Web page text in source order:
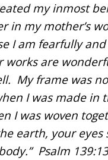
my inmost
in my mother’s
I am fearfully
works are
My frame was
I was made in
I was woven
earth, your eyes
Psalm